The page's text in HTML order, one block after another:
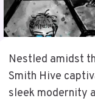
Nestled amidst
Smith Hive
sleek modernity